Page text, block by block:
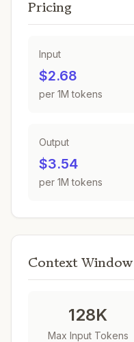
Pricing
Input
$2.68
per 1M tokens
Output
$3.54
per 1M tokens
Context Window
128K
Max Input Tokens